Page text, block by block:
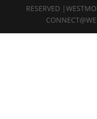
RESERVED